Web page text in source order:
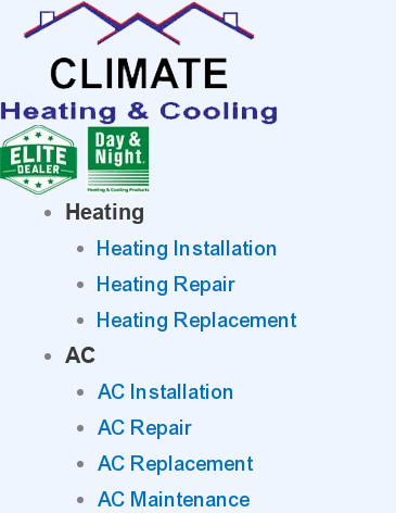
Skip
content
Heating
Heating Installation
Heating Repair
Heating Replacement
AC
AC Installation
AC Repair
AC Replacement
AC Maintenance